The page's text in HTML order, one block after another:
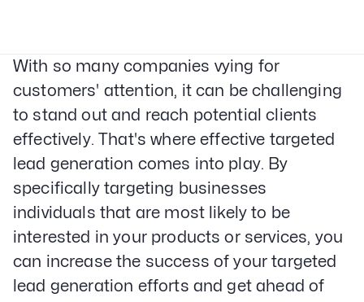
With so many companies vying for
customers' attention, it can be challenging
to stand out and reach potential clients
effectively. That's where effective targeted
lead generation comes into play. By
specifically targeting businesses
individuals that are most likely to be
interested in your products or services, you
can increase the success of your targeted
lead generation efforts and get ahead of